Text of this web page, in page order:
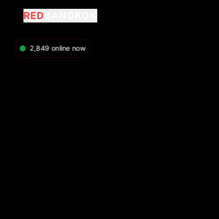
RED
2,849online now